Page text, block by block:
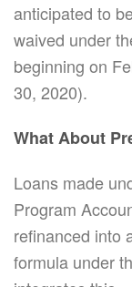
anticipated to
waived under
beginning on
30, 2020).
What About
Loans made
Program
refinanced into
formula under